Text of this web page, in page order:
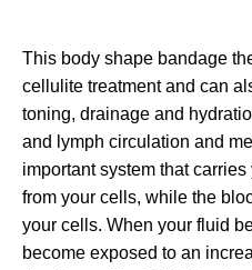
This body shape bandage
cellulite treatment and can
toning, drainage and
and lymph circulation and
important system that
from your cells, while the
your cells. When your fluid
become exposed to an